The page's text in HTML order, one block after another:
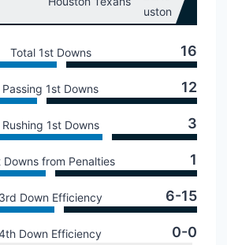
Total 1st Downs 16
Passing 1st Downs 12
Rushing 1st Downs 3
Downs from Penalties 1
3rd Down Efficiency 6-15
Down Efficiency 0-0